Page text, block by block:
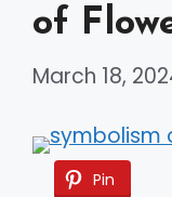
of
March 18,
Pin